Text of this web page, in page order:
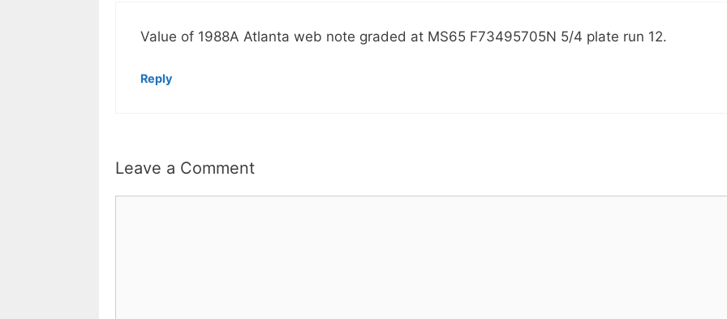
Value of 1988A Atlanta web note graded at MS65 F73495705N 5/4 plate run 12.
Reply
Leave a Comment